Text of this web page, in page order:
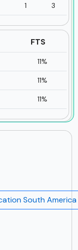
1 3
FTS
11%
11%
11%
South America